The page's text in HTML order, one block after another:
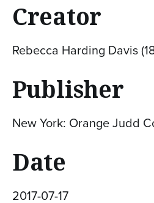
Creator
Rebecca Harding Davis
Publisher
New York: Orange Judd
Date
2017-07-17